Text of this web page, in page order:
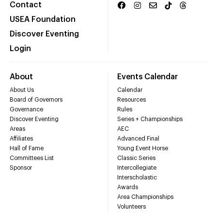
Contact
USEA Foundation
Discover Eventing
Login
About
About Us
Board of Governors
Governance
Discover Eventing
Areas
Affiliates
Hall of Fame
Committees List
Sponsor
Events Calendar
Calendar
Resources
Rules
Series + Championships
AEC
Advanced Final
Young Event Horse
Classic Series
Intercollegiate
Interscholastic
Awards
Area Championships
Volunteers